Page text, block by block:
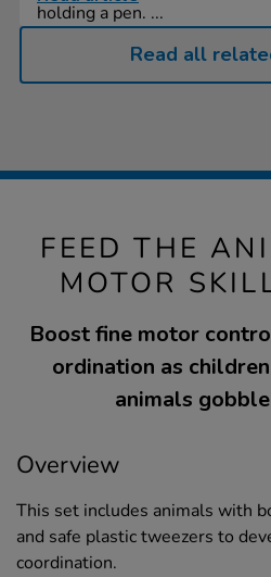
holding a pen. ...
Read all
FEED THE
MOTOR
Boost fine motor
ordination as
animals
Overview
This set includes animals with
and safe plastic tweezers to
coordination.